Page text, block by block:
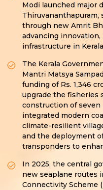
Modi launched major
through new Amrit
advancing
infrastructure in
The Kerala
Mantri Matsya
funding of Rs. 1,346
upgrade the fisheries
construction of
integrated modern
climate-resilient
and the deployment
transponders to
In 2025, the central
new seaplane routes
Connectivity Scheme